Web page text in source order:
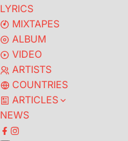
LYRICS
MIXTAPES
ALBUM
VIDEO
ARTISTS
COUNTRIES
ARTICLES
NEWS